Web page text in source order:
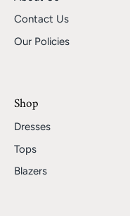
Contact Us
Our Policies
Shop
Dresses
Tops
Blazers